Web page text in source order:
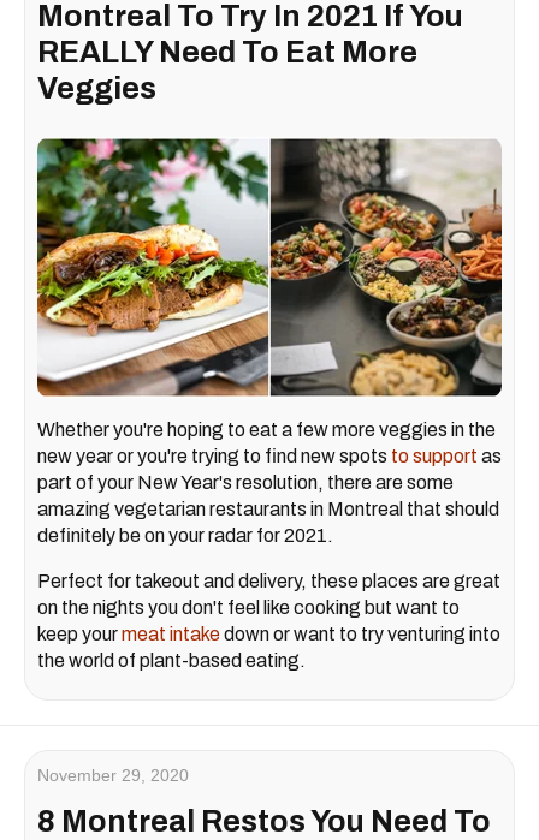
Montreal To Try In 2021 If You
REALLY Need To Eat More
Veggies
Whether you're hoping to eat a few more veggies in the
new year or you're trying to find new spots to support as
part of your New Year's resolution, there are some
amazing vegetarian restaurants in Montreal that should
definitely be on your radar for 2021.
Perfect for takeout and delivery, these places are great
on the nights you don't feel like cooking but want to
keep yourmeat intakedown or want to try venturing into
the world of plant-based eating.
November 29, 2020
8 Montreal Restos You Need To